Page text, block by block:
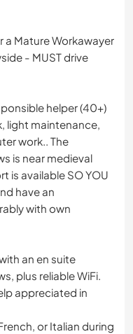
Mature Workawayer
- MUST drive
helper (40+)
light maintenance,
work.. The
is near medieval
is available SO YOU
have an
with own
an en suite
plus reliable WiFi.
appreciated in
or Italian during